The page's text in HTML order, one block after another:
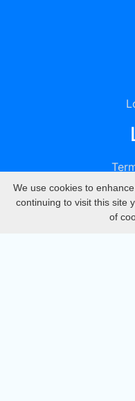
We use cookies to
continuing to visit this site
of